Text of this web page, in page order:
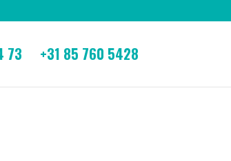
73 +31 85 760 5428